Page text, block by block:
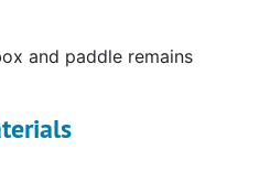
and paddle remains